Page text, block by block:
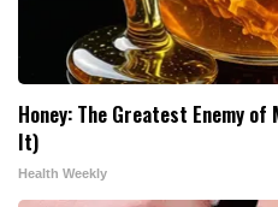
Honey: The Greatest Enemy of
It)
Health Weekly